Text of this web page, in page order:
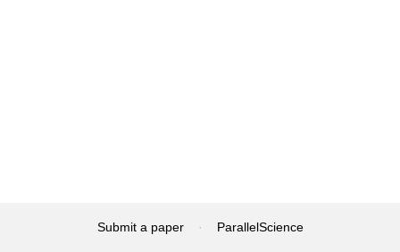
Submit a paper · ParallelScience